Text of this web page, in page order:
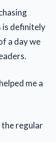
is definitely
a day we
me a
the regular